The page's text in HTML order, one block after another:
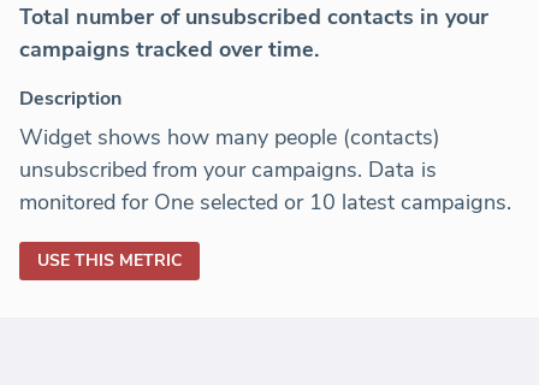
Total number of unsubscribed contacts in your
campaigns tracked over time.
Description
Widget shows how many people (contacts)
unsubscribed from your campaigns. Data is
monitored for One selected or 10 latest campaigns.
USE THIS METRIC